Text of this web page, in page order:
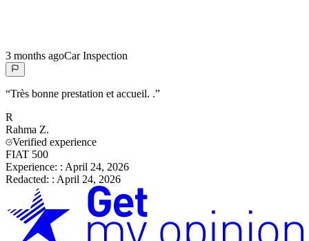
3 months agoCar Inspection
“Très bonne prestation et accueil. .”
R
Rahma Z.
Verified experience
FIAT 500
Experience: : April 24, 2026
Redacted: : April 24, 2026